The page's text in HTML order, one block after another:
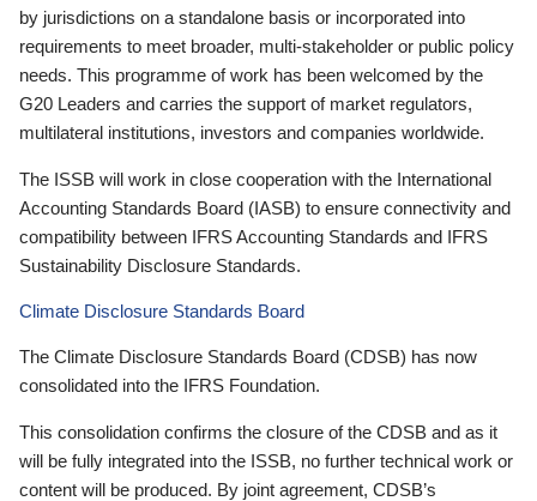
by jurisdictions on a standalone basis or incorporated into
requirements to meet broader, multi-stakeholder or public policy
needs. This programme of work has been welcomed by the
G20 Leaders and carries the support of market regulators,
multilateral institutions, investors and companies worldwide.
The ISSB will work in close cooperation with the International
Accounting Standards Board (IASB) to ensure connectivity and
compatibility between IFRS Accounting Standards and IFRS
Sustainability Disclosure Standards.
Climate Disclosure Standards Board
The Climate Disclosure Standards Board (CDSB) has now
consolidated into the IFRS Foundation.
This consolidation confirms the closure of the CDSB and as it
will be fully integrated into the ISSB, no further technical work or
content will be produced. By joint agreement, CDSB’s